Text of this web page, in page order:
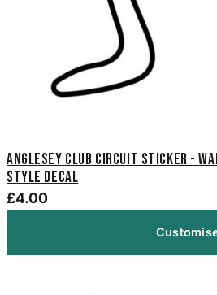
Anglesey Club Circuit Sticker -
Style Decal
£4.00